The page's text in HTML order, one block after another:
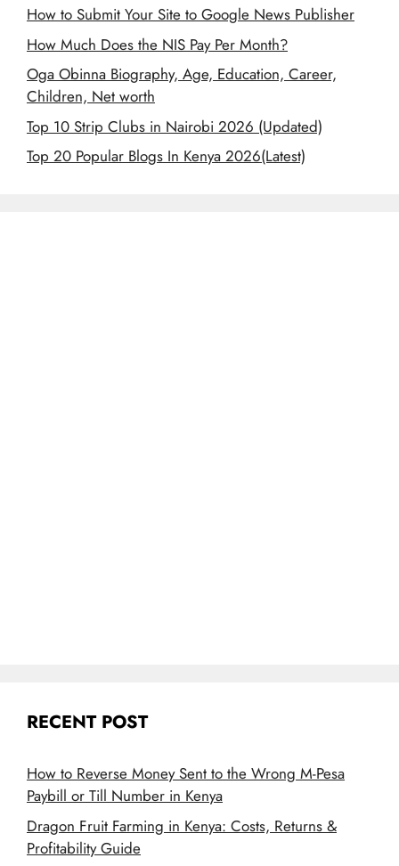
How to Submit Your Site to Google News Publisher
How Much Does the NIS Pay Per Month?
Oga Obinna Biography, Age, Education, Career,
Children, Net worth
Top 10 Strip Clubs in Nairobi 2026 (Updated)
Top 20 Popular Blogs In Kenya 2026(Latest)
RECENT POST
How to Reverse Money Sent to the Wrong M-Pesa
Paybill or Till Number in Kenya
Dragon Fruit Farming in Kenya: Costs, Returns &
Profitability Guide